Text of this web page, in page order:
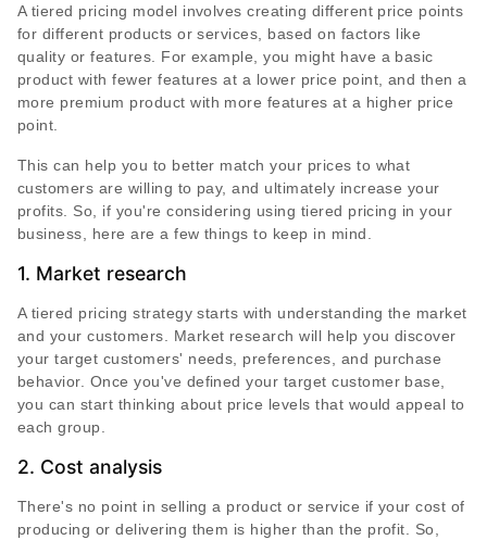
A tiered pricing model involves creating different price points
for different products or services, based on factors like
quality or features. For example, you might have a basic
product with fewer features at a lower price point, and then a
more premium product with more features at a higher price
point.
This can help you to better match your prices to what
customers are willing to pay, and ultimately increase your
profits. So, if you're considering using tiered pricing in your
business, here are a few things to keep in mind.
1. Market research
A tiered pricing strategy starts with understanding the market
and your customers. Market research will help you discover
your target customers' needs, preferences, and purchase
behavior. Once you've defined your target customer base,
you can start thinking about price levels that would appeal to
each group.
2. Cost analysis
There's no point in selling a product or service if your cost of
producing or delivering them is higher than the profit. So,